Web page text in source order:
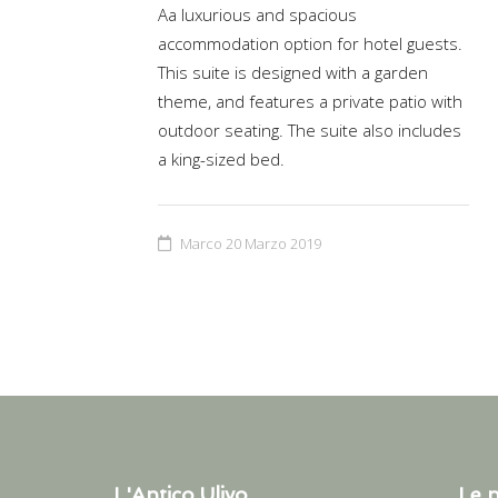
Aa luxurious and spacious
accommodation option for hotel guests.
This suite is designed with a garden
theme, and features a private patio with
outdoor seating. The suite also includes
a king-sized bed.
Marco 20 Marzo 2019